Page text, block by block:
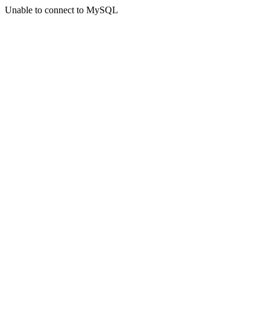
Unable to connect to MySQL